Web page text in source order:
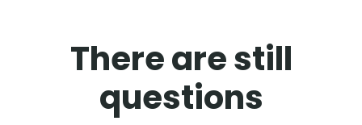
There are still
questions